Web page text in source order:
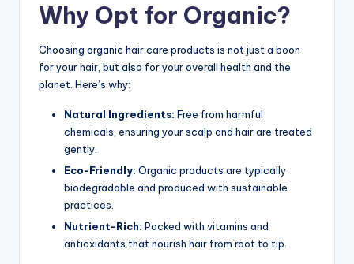
Why Opt for Organic?
Choosing organic hair care products is not just a boon
for your hair, but also for your overall health and the
planet. Here’s why:
Natural Ingredients: Free from harmful
chemicals, ensuring your scalp and hair are treated
gently.
Eco-Friendly: Organic products are typically
biodegradable and produced with sustainable
practices.
Nutrient-Rich: Packed with vitamins and
antioxidants that nourish hair from root to tip.